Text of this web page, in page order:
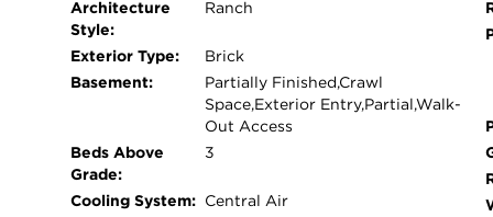
looking for a priceless setting!
Architecture
Style:
Ranch
Exterior Type:
Brick
Basement:
Partially Finished,Crawl
Space,Exterior Entry,Partial,Walk-
Out Access
Beds Above
Grade:
3
Cooling System: Central Air